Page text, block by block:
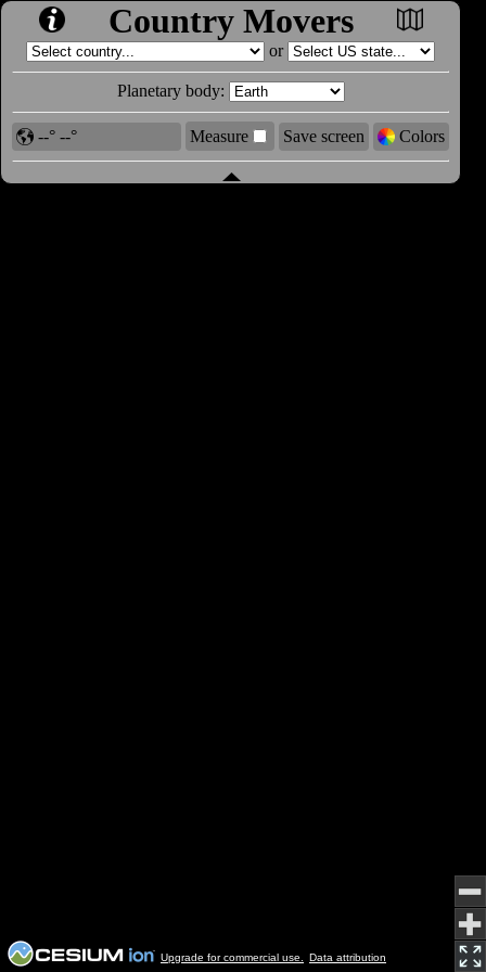
Upgrade for commercial use. Data attribution
Country Movers
or
Planetary body:
--° --° Measure Save screen Colors